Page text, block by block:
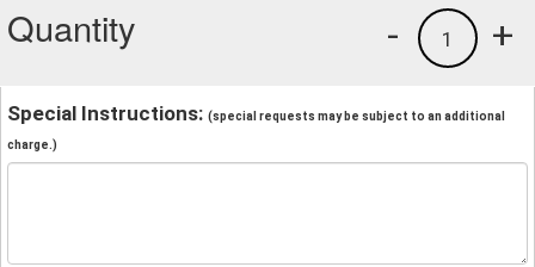
Quantity +
1
-
Special Instructions: (special requests may be subject to an additional
charge.)